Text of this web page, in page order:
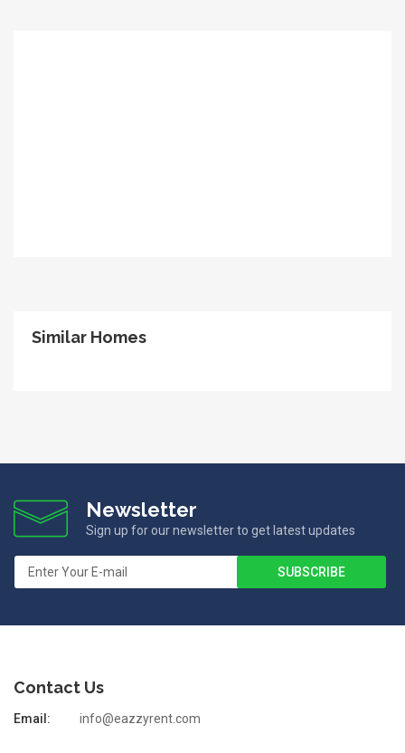
Similar Homes
Newsletter
Sign up for our newsletter to get latest updates
Contact Us
Email: info@eazzyrent.com